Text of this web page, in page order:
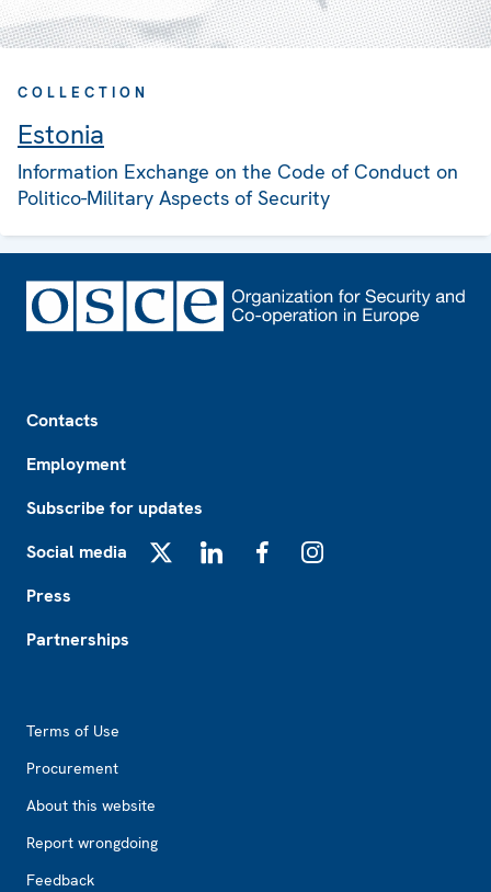
COLLECTION
Estonia
Information Exchange on the Code of Conduct on
Politico-Military Aspects of Security
Contacts
Employment
Subscribe for updates
Social media
Press
Partnerships
Terms of Use
Procurement
About this website
Report wrongdoing
Feedback